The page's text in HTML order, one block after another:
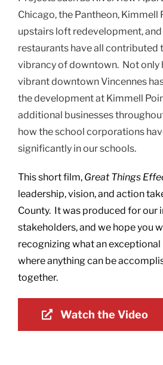
Chicago, the Pantheon, Kimmell
upstairs loft redevelopment,
restaurants have all contributed
vibrancy of downtown. Not only
vibrant downtown Vincennes
the development at Kimmell
additional businesses
how the school corporations
significantly in our schools.
This short film, Great Things
leadership, vision, and action
County. It was produced for our
stakeholders, and we hope you
recognizing what an exceptional
where anything can be
together.
Watch the Video